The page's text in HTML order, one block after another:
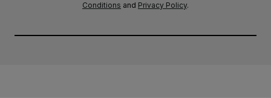
Conditions and Privacy Policy.